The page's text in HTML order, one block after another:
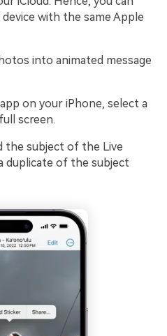
with the same Apple
into animated message
on your iPhone, select a
screen.
the subject of the Live
duplicate of the subject